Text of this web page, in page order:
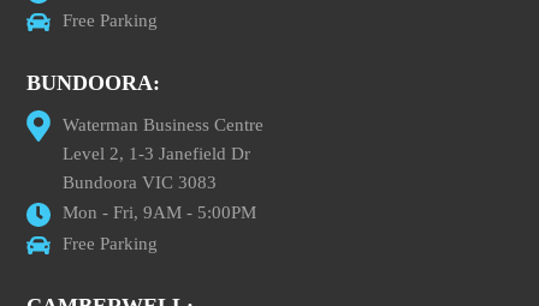
Free Parking
BUNDOORA:
Waterman Business Centre
Level 2, 1-3 Janefield Dr
Bundoora VIC 3083
Mon - Fri, 9AM - 5:00PM
Free Parking